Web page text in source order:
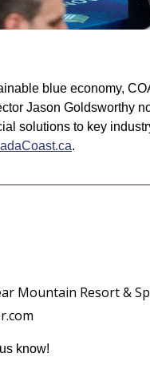
blue economy,
Jason Goldsworthy
solutions to key
.
Mountain Resort &
know!